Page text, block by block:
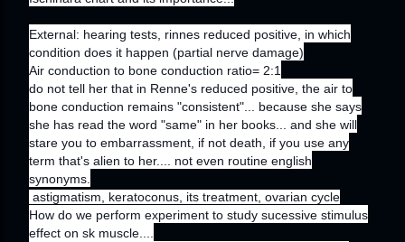
External: hearing tests, rinnes reduced positive, in which
condition does it happen (partial nerve damage)
Air conduction to bone conduction ratio= 2:1
do not tell her that in Renne's reduced positive, the air to
bone conduction remains "consistent"... because she says
she has read the word "same" in her books... and she will
stare you to embarrassment, if not death, if you use any
term that's alien to her.... not even routine english
synonyms.
astigmatism, keratoconus, its treatment, ovarian cycle
How do we perform experiment to study sucessive stimulus
effect on sk muscle....